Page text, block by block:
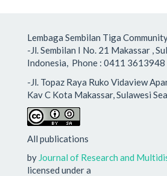
Lembaga Sembilan Tiga
-Jl. Sembilan I No. 21 Makassar ,
Indonesia, Phone : 0411 3613948
-Jl. Topaz Raya Ruko Vidaview
Kav C Kota Makassar, Sulawesi
All publications
by Journal of Research and
licensed under a